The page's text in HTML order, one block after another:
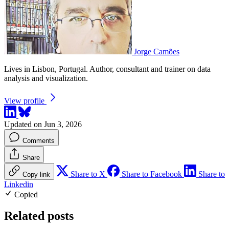
Jorge Camões
Lives in Lisbon, Portugal. Author, consultant and trainer on data
analysis and visualization.
View profile
Updated on Jun 3, 2026
Comments
Share
Copy link Share to X Share to Facebook
Share to
Linkedin
Copied
Related posts